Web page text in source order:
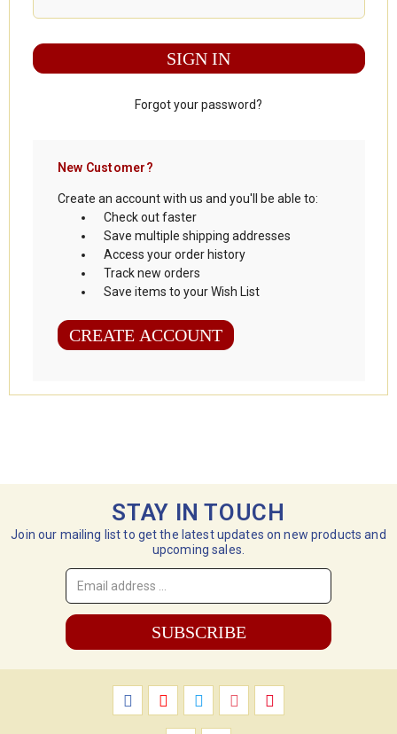
Forgot your password?
New Customer?
Create an account with us and you'll be able to:
Check out faster
Save multiple shipping addresses
Access your order history
Track new orders
Save items to your Wish List
CREATE ACCOUNT
STAY IN TOUCH
Join our mailing list to get the latest updates on new products and
upcoming sales.
Email
Address
*